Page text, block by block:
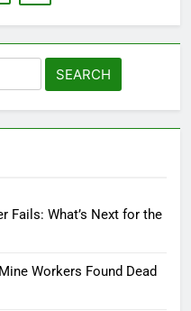
Fails: What’s Next for the
Workers Found Dead